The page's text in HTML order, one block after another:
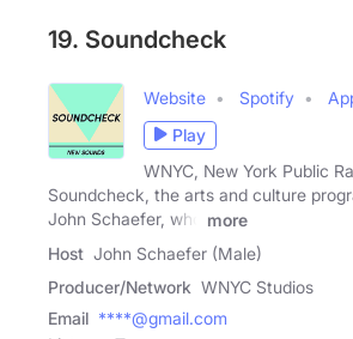
19. Soundcheck
Website Spotify
Play
WNYC, New York Public
Soundcheck, the arts and culture
John Schaefer, who
more
Host John Schaefer (Male)
Producer/Network WNYC Studios
Email ****@gmail.com